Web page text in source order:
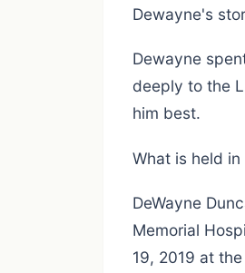
Dewayne's
Dewayne
deeply to the
him best.
What is held
DeWayne
Memorial
19, 2019 at